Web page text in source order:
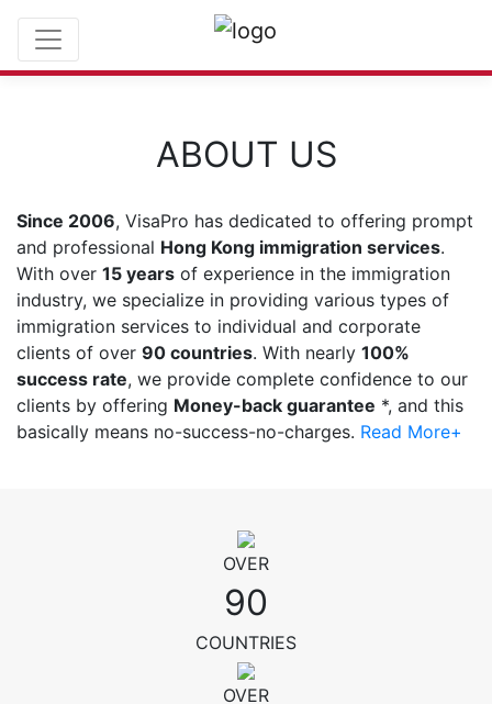
ABOUT US
Since 2006, VisaPro has dedicated to offering prompt
and professional Hong Kong immigration services.
With over 15 years of experience in the immigration
industry, we specialize in providing various types of
immigration services to individual and corporate
clients of over 90 countries. With nearly 100%
success rate, we provide complete confidence to our
clients by offering Money-back guarantee *, and this
basically means no-success-no-charges. Read More+
OVER
90
COUNTRIES
OVER